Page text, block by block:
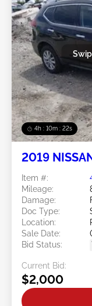
4h : 10m : 19s
2019
Item #:
Mileage:
Damage:
Doc Type:
Location:
Sale Date:
Bid Status:
Current Bid:
$2,000